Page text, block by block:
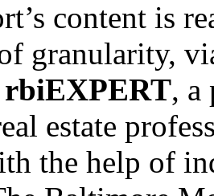
content is
granularity,
rbiEXPERT, a
estate
the help of